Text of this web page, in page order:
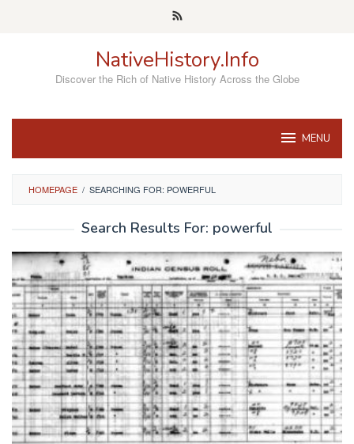
NativeHistory.Info
Discover the Rich of Native History Across the Globe
MENU
HOMEPAGE / SEARCHING FOR: POWERFUL
Search Results For: powerful